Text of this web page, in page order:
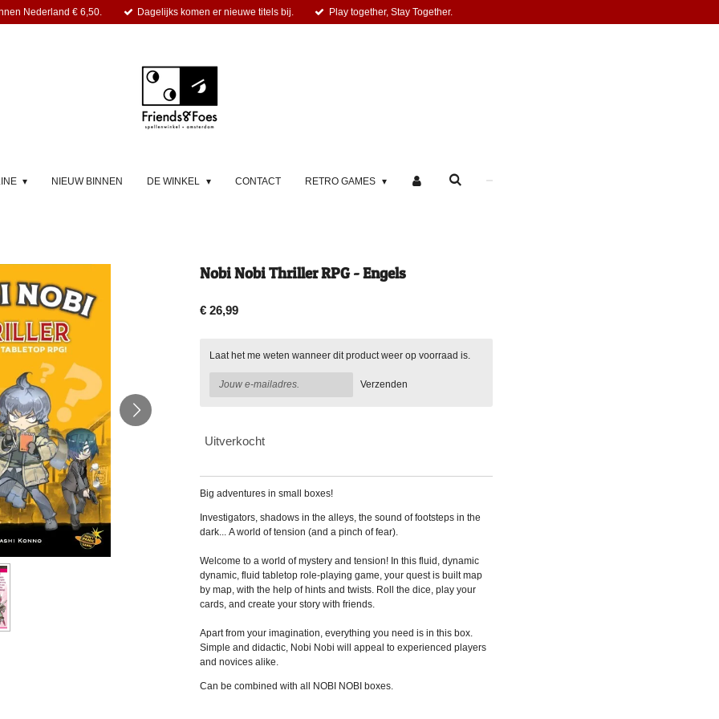
Nederland € 6,50. Dagelijks komen er nieuwe titels bij. Play together, Stay Together.
NIEUW BINNEN DE WINKEL CONTACT RETRO GAMES
Nobi Nobi Thriller RPG - Engels
€ 26,99
Laat het me weten wanneer dit product weer op voorraad is.
Verzenden
Uitverkocht
Big adventures in small boxes!
Investigators, shadows in the alleys, the sound of footsteps in the
dark... A world of tension (and a pinch of fear).
Welcome to a world of mystery and tension! In this fluid, dynamic
dynamic, fluid tabletop role-playing game, your quest is built map
by map, with the help of hints and twists. Roll the dice, play your
cards, and create your story with friends.
Apartfrom your imagination, everything you need is in this box.
Simple and didactic, Nobi Nobi will appeal to experienced players
and novices alike.
Can be combined with all NOBI NOBI boxes.